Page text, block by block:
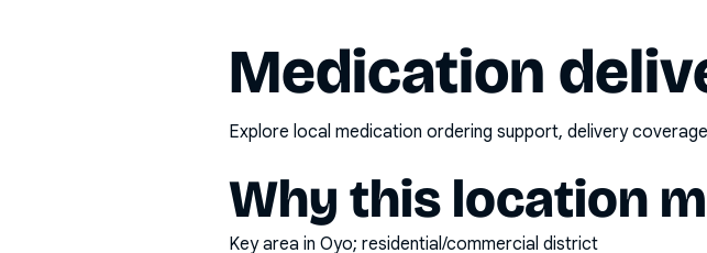
Medication
Explore local medication ordering support, delivery
Why this location
Key area in Oyo; residential/commercial district